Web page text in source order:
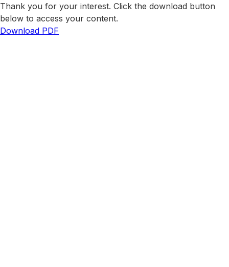
Thank you for your interest. Click the download button
below to access your content.
Download PDF